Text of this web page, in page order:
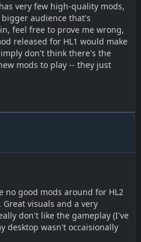
very few high-quality mods,
audience that's
feel free to prove me wrong,
released for HL1 would make
don't think there's the
mods to play -- they just
good mods around for HL2
visuals and a very
don't like the gameplay (I've
desktop wasn't occaisionally